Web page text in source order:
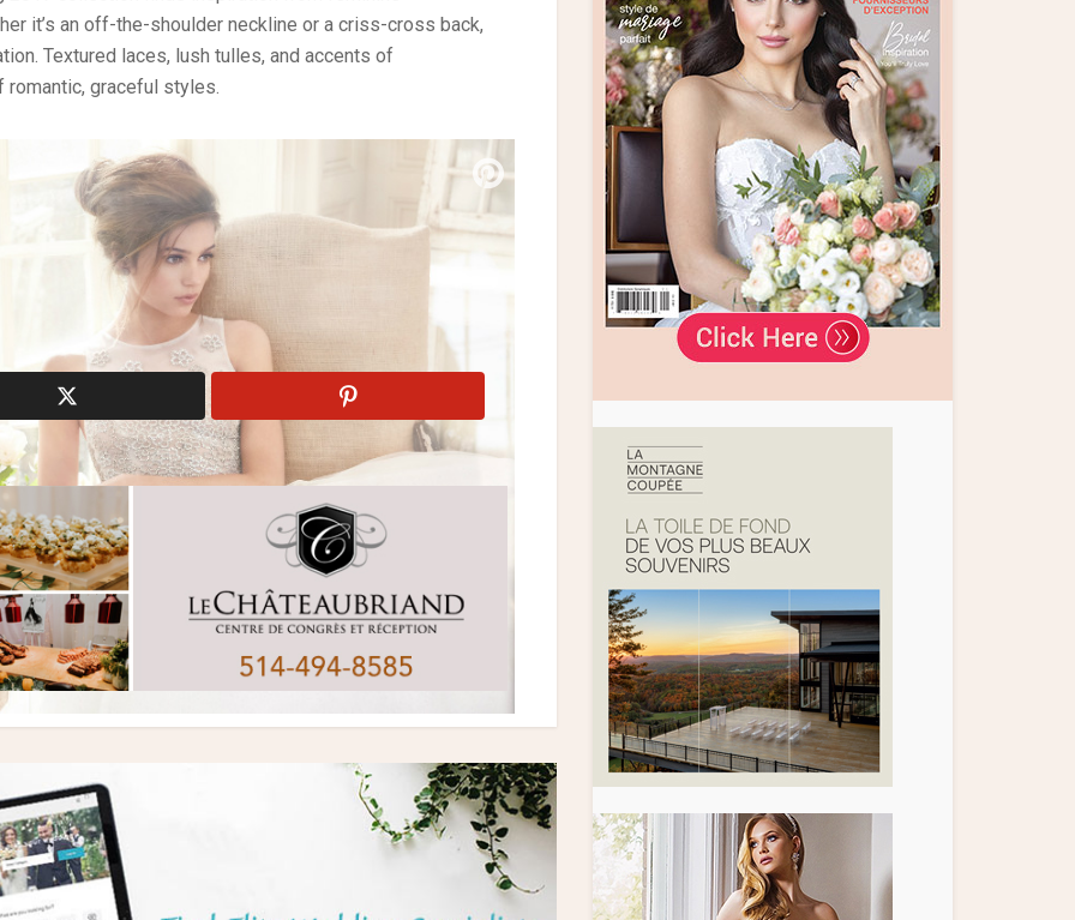
it’s an off-the-shoulder neckline or a criss-cross back,
Textured laces, lush tulles, and accents of
graceful styles.
bridal gowns Spring 2017 wedding